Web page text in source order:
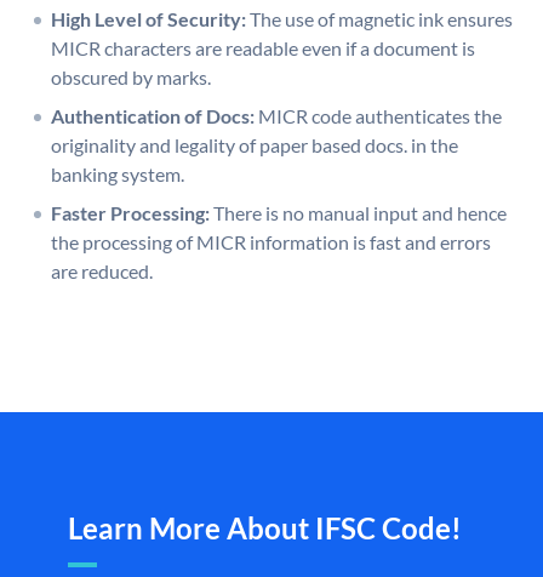
High Level of Security:The use of magnetic ink ensures
MICR characters are readable even if a document is
obscured by marks.
Authentication of Docs: MICR code authenticates the
originality and legality of paper based docs. in the
banking system.
Faster Processing:There is no manual input and hence
the processing of MICR information is fast and errors
are reduced.
Learn More About IFSC Code!